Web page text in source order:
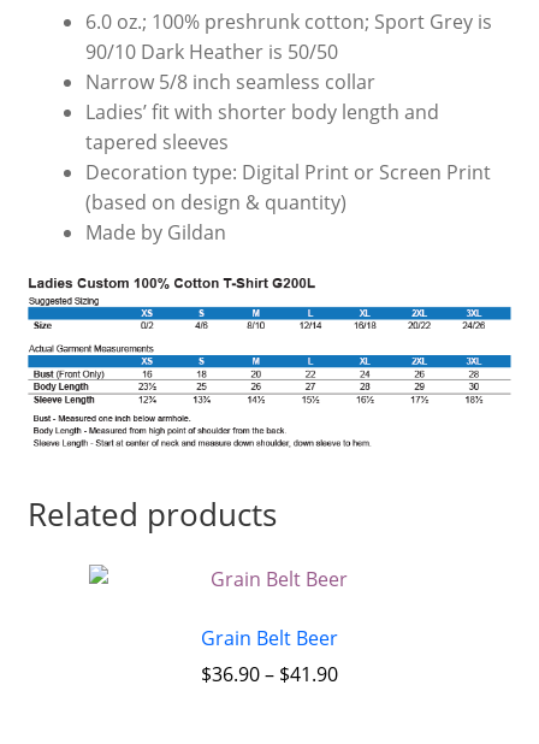
6.0 oz.; 100% preshrunk cotton; Sport Grey is
90/10 Dark Heather is 50/50
Narrow 5/8 inch seamless collar
Ladies’ fit with shorter body length and
tapered sleeves
Decoration type: Digital Print or Screen Print
(based on design & quantity)
Made by Gildan
Related products
Grain Belt Beer
$36.90– $41.90